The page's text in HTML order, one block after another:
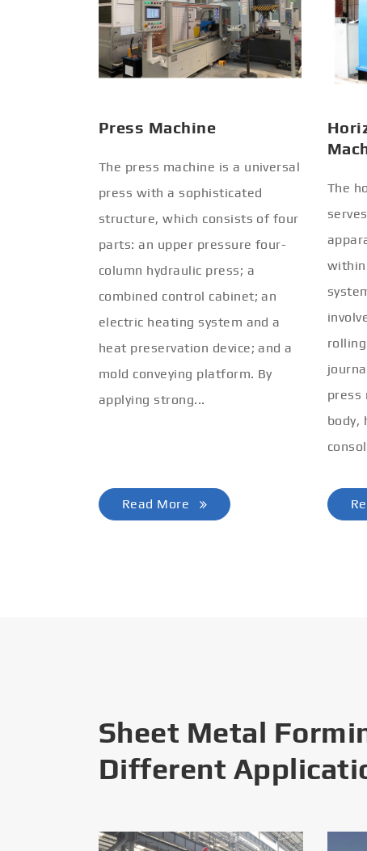
Press Machine
The press machine is a universal
press with a sophisticated
structure, which consists of four
parts: an upper pressure four-
column hydraulic press; a
combined control cabinet; an
electric heating system and a
heat preservation device; and a
mold conveying platform. By
applying strong...
Read More
The
within
press
body,
Sheet Metal
Different